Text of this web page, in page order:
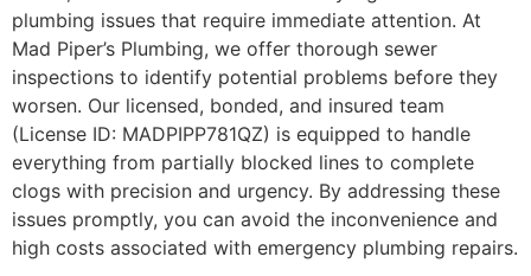
plumbing issues that require immediate attention. At
Mad Piper’s Plumbing, we offer thorough sewer
inspections to identify potential problems before they
worsen. Our licensed, bonded, and insured team
(License ID: MADPIPP781QZ) is equipped to handle
everything from partially blocked lines to complete
clogs with precision and urgency. By addressing these
issues promptly, you can avoid the inconvenience and
high costs associated with emergency plumbing repairs.